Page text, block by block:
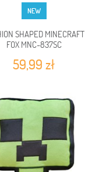
NEW
SHAPED MINECRAFT
FOX MNC-837SC
59,99 zł